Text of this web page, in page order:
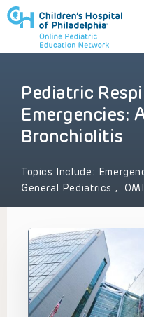
to review and
Pediatric
Emergencies:
Bronchiolitis
Topics Include:
General Pediatrics , OMI